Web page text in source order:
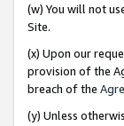
(w) You will not
Site.
(x) Upon our
provision of the
breach of the
(y) Unless